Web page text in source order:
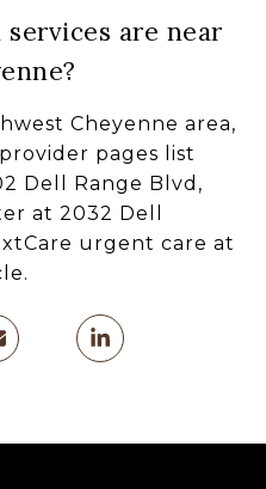
are near
Cheyenne area,
pages list
Dell Range Blvd,
at 2032 Dell
urgent care at